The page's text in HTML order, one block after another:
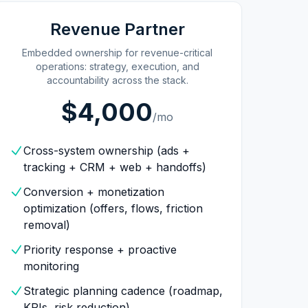
Revenue Partner
Embedded ownership for revenue-critical
operations: strategy, execution, and
accountability across the stack.
$4,000/mo
Cross-system ownership (ads +
tracking + CRM + web + handoffs)
Conversion + monetization
optimization (offers, flows, friction
removal)
Priority response + proactive
monitoring
Strategic planning cadence (roadmap,